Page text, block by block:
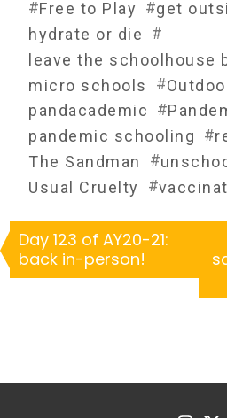
#Free to Play #get
hydrate or die
#
leave the schoolhouse
micro schools
#
pandacademic
#
pandemic schooling
#
The Sandman
#
Usual Cruelty
#
Day 123 of AY20-21:
back in-person!